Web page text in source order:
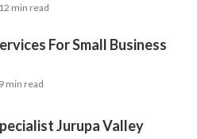
12 min read
For Small Business
9 min read
Jurupa Valley